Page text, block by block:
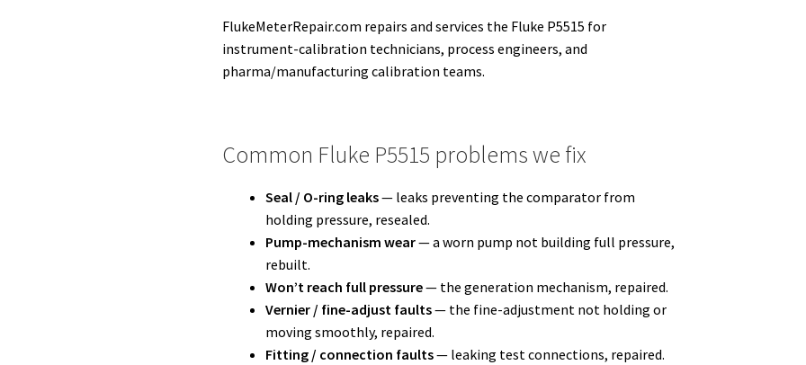
FlukeMeterRepair.com repairs and services the Fluke P5515 for
instrument-calibration technicians, process engineers, and
pharma/manufacturing calibration teams.
Common Fluke P5515 problems we fix
Seal / O-ring leaks— leaks preventing the comparator from
holding pressure, resealed.
Pump-mechanism wear— a worn pump not building full pressure,
rebuilt.
Won’t reach full pressure— the generation mechanism, repaired.
Vernier / fine-adjust faults— the fine-adjustment not holding or
moving smoothly, repaired.
Fitting / connection faults— leaking test connections, repaired.